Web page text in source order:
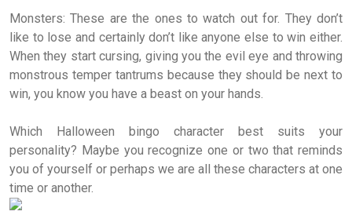
Monsters: These are the ones to watch out for. They don’t
like to lose and certainly don’t like anyone else to win either.
When they start cursing, giving you the evil eye and throwing
monstrous temper tantrums because they should be next to
win, you know you have a beast on your hands.
Which Halloween bingo character best suits your
personality? Maybe you recognize one or two that reminds
you of yourself or perhaps we are all these characters at one
time or another.